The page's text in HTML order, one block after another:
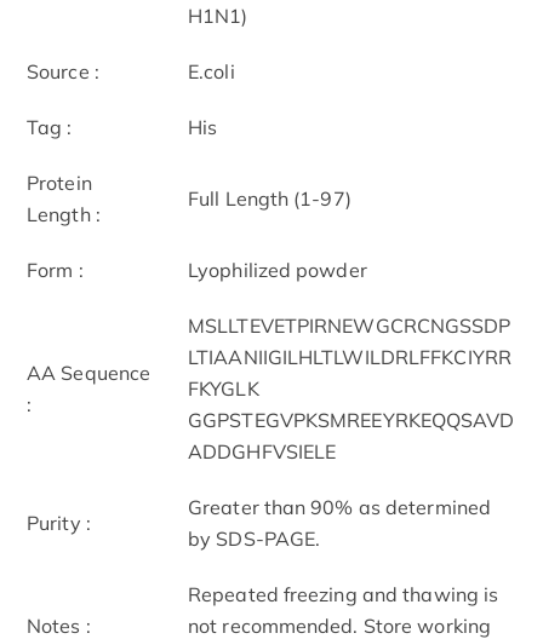
H1N1)
Source : E.coli
Tag : His
Protein
Length :
Full Length (1-97)
Form : Lyophilized powder
AA Sequence
:
MSLLTEVETPIRNEWGCRCNGSSDP
LTIAANIIGILHLTLWILDRLFFKCIYRR
FKYGLK
GGPSTEGVPKSMREEYRKEQQSAVD
ADDGHFVSIELE
Purity :
Greater than 90% as determined
by SDS-PAGE.
Notes :
Repeated freezing and thawing is
not recommended. Store working